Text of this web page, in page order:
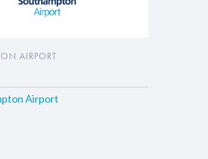
AIRPORT
Airport